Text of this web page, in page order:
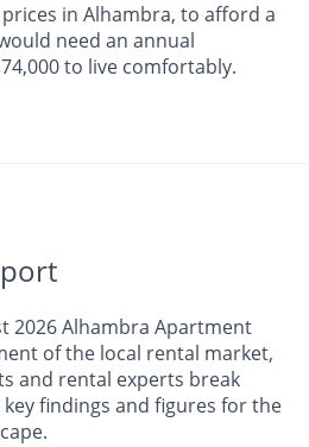
in Alhambra, to afford a
need an annual
to live comfortably.
2026 Alhambra Apartment
of the local rental market,
and rental experts break
findings and figures for the